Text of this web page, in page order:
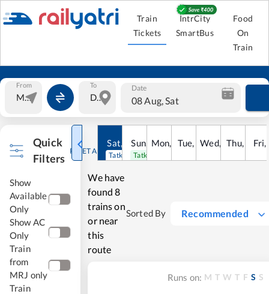
Train
Tickets
IntrCity
SmartBus
Food
On
Train
From To Date
08 Aug, Sat
Quick
Filters
RESET ALL
Show
Available
Only
Show AC
Only
Train
from
MRJ only
Train
Sat, Aug
Tatkal open
Sun, 9Aug
Tatkal open
Mon, 10Aug
Tue, 11Aug
Wed, 12Aug
Thu, 13Fri,
We have
found 8
trains on
or near
this
route
Sorted By Recommended
Runs on: M T W T F S S